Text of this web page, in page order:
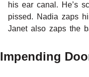
his ear canal. He’s
pissed. Nadia zaps
Janet also zaps the
Impending